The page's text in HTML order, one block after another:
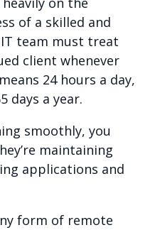
of a skilled and
team must treat
client whenever
24 hours a day,
days a year.
smoothly, you
maintaining
applications and
form of remote